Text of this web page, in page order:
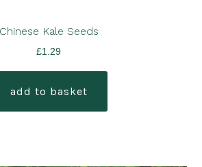
Chinese Kale Seeds
£1.29
add to basket